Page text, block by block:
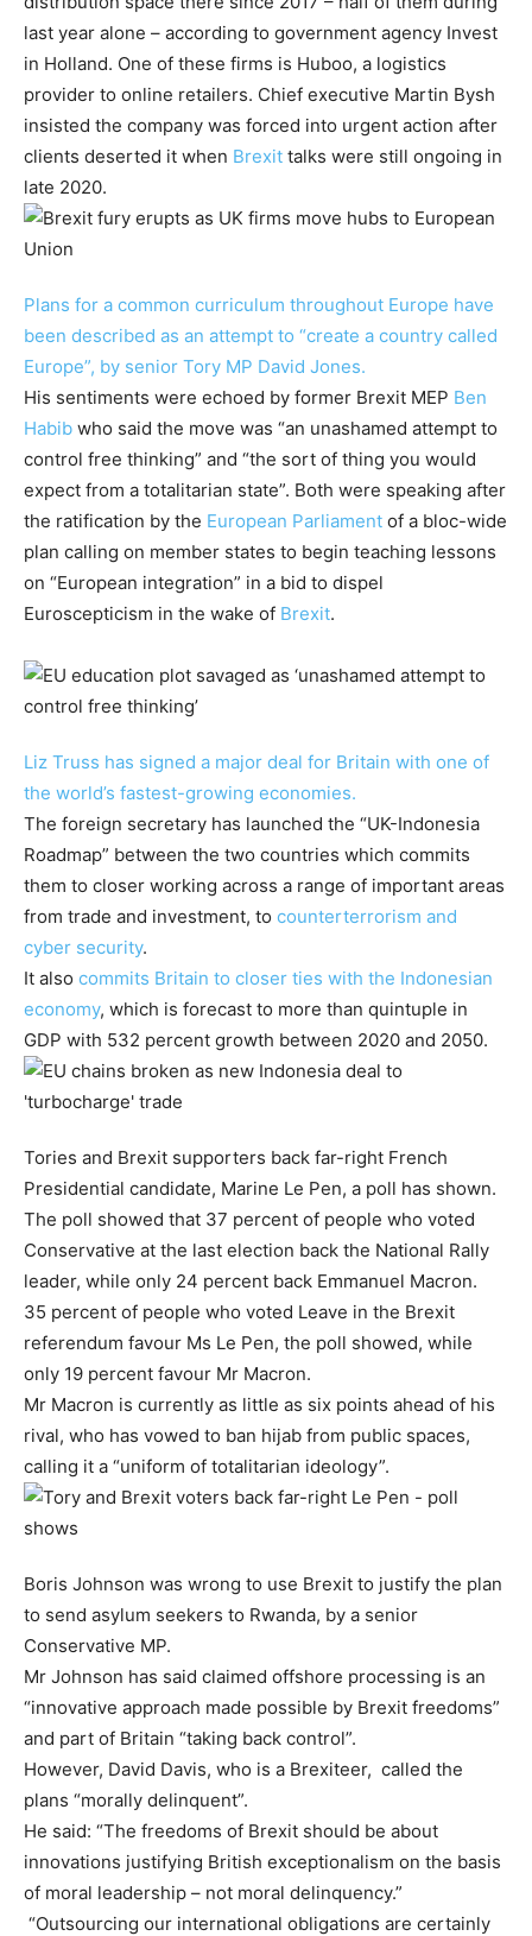
last year alone – according to government agency Invest
in Holland. One of these firms is Huboo, a logistics
provider to online retailers. Chief executive Martin Bysh
insisted the company was forced into urgent action after
clients deserted it when Brexit talks were still ongoing in
late 2020.
Plans for a common curriculum throughout Europe have
been described as an attempt to “create a country called
Europe”, by senior Tory MP David Jones.
His sentiments were echoed by former Brexit MEP Ben
Habib who said the move was “an unashamed attempt to
control free thinking” and “the sort of thing you would
expect from a totalitarian state”. Both were speaking after
the ratification by the European Parliament of a bloc-wide
plan calling on member states to begin teaching lessons
on “European integration” in a bid to dispel
Euroscepticism in the wake of Brexit.
Liz Truss has signed a major deal for Britain with one of
the world’s fastest-growing economies.
The foreign secretary has launched the “UK-Indonesia
Roadmap” between the two countries which commits
them to closer working across a range of important areas
from trade and investment, to counterterrorism and
cyber security.
It also commits Britain to closer ties with the Indonesian
economy, which is forecast to more than quintuple in
GDP with 532 percent growth between 2020 and 2050.
Tories and Brexit supporters back far-right French
Presidential candidate, Marine Le Pen, a poll has shown.
The poll showed that 37 percent of people who voted
Conservative at the last election back the National Rally
leader, while only 24 percent back Emmanuel Macron.
35 percent of people who voted Leave in the Brexit
referendum favour Ms Le Pen, the poll showed, while
only 19 percent favour Mr Macron.
Mr Macron is currently as little as six points ahead of his
rival, who has vowed to ban hijab from public spaces,
calling it a “uniform of totalitarian ideology”.
Boris Johnson was wrong to use Brexit to justify the plan
to send asylum seekers to Rwanda, by a senior
Conservative MP.
Mr Johnson has said claimed offshore processing is an
“innovative approach made possible by Brexit freedoms”
and part of Britain “taking back control”.
However, David Davis, who is a Brexiteer, called the
plans “morally delinquent”.
He said: “The freedoms of Brexit should be about
innovations justifying British exceptionalism on the basis
of moral leadership – not moral delinquency.”
“Outsourcing our international obligations are certainly